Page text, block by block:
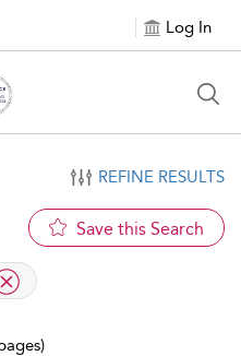
Log In
REFINE RESULTS
Save this Search